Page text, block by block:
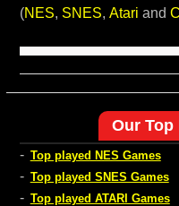
(NES, SNES, Atari and
Our Top
- Top played NES Games
- Top played SNES Games
- Top played ATARI Games